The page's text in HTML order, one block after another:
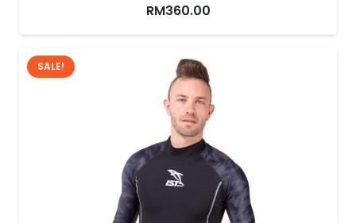
RM360.00
SALE!